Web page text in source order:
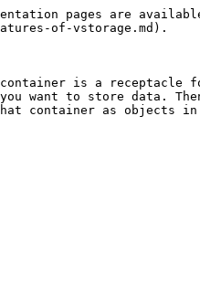
pages are
of-vstorage.md).
is a receptacle
want to store data.
container as objects in